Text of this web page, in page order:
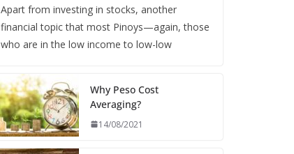
Apart from investing in stocks, another
financial topic that most Pinoys—again, those
who are in the low income to low-low
Why Peso Cost
Averaging?
14/08/2021